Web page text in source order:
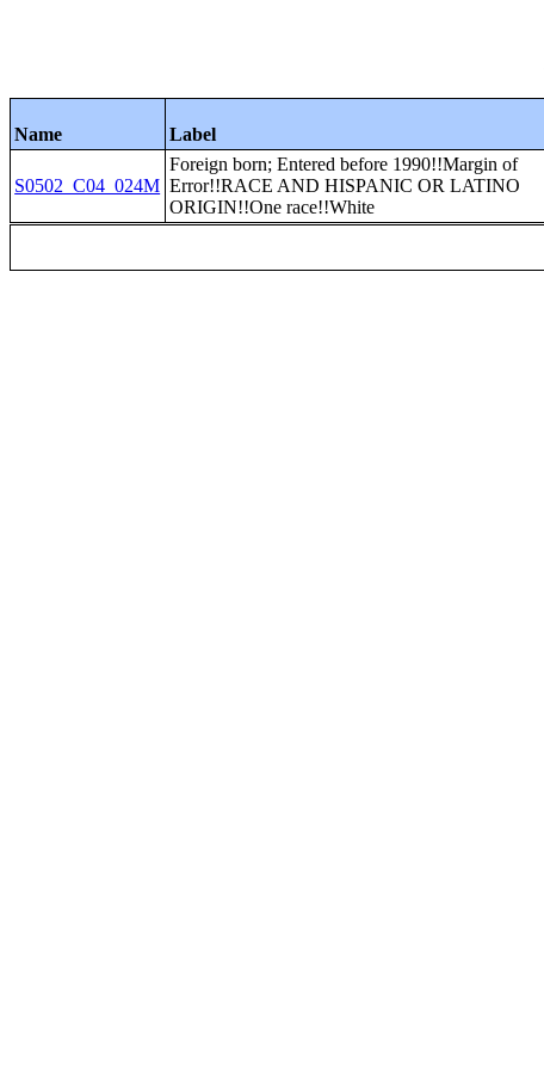
Name Label
S0502_C04_024M
Foreign born; Entered before 1990!!Margin of
Error!!RACE AND HISPANIC OR LATINO
ORIGIN!!One race!!White